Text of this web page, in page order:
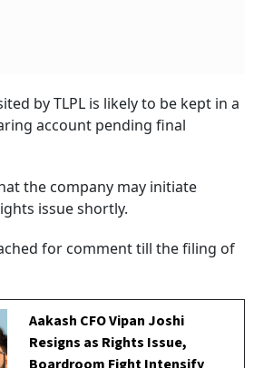
by TLPL is likely to be kept in a
account pending final
the company may initiate
issue shortly.
for comment till the filing of
Aakash CFO Vipan Joshi
Resigns as Rights Issue,